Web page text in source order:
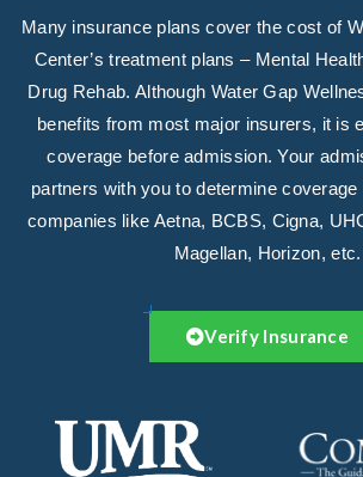
Many insurance plans cover the cost of
Center’s treatment plans – Mental
Drug Rehab. Although Water Gap
benefits from most major insurers, it is
coverage before admission. Your
partners with you to determine
companies like Aetna, BCBS, Cigna,
Magellan, Horizon, etc.
Verify Insurance